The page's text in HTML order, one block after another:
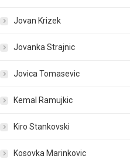
Jovan Krizek
Jovanka Strajnic
Jovica Tomasevic
Kemal Ramujkic
Kiro Stankovski
Kosovka Marinkovic